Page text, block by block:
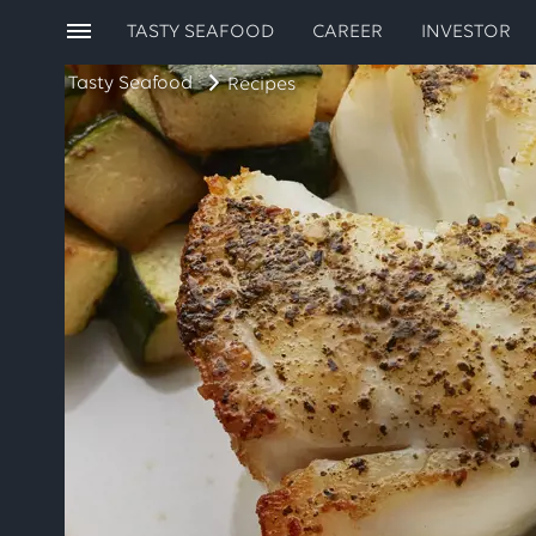
Tasty Seafood Recipes
TASTY SEAFOOD CAREER INVESTOR